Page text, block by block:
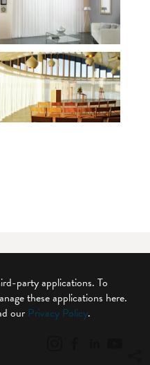
party applications. To
these applications here.
our Privacy Policy.